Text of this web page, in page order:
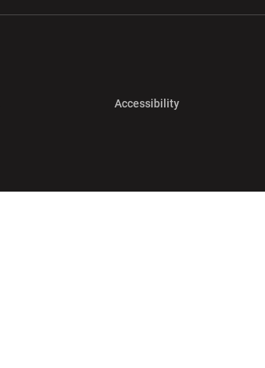
AccessibilityOpens in a new